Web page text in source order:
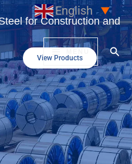
English ▼
for Construction and
View Products